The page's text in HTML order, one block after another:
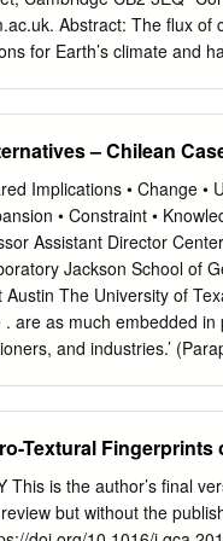
the subduction process
anomalous geothermal
. Abstract: The flux of
for Earth’s climate and
in mature
of crustal
carbon is lower than
may have varied over
Sentence Summary:
the estimate of
contain 90% of the
atmosphere and
– Chilean
Implications • Change •
• Constraint •
Assistant Director
Jackson School of
The University of
are as much embedded
and industries.’
and dialogue.
2012 Mining Water
use of energy
Geothermal: Estimated
Textural
This is the author’s final
but without the